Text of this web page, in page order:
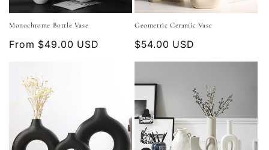
o
n
Monochrome Bottle Vase
Regular
From $49.00 USD
Geometric Ceramic Vase
Regular
$54.00 USD